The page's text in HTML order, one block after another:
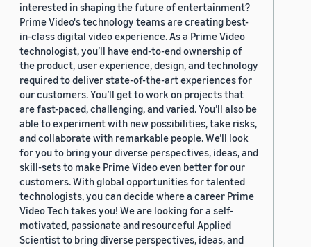
interested in shaping the future of entertainment?
Prime Video's technology teams are creating best-
in-class digital video experience. As a Prime Video
technologist, you’ll have end-to-end ownership of
the product, user experience, design, and technology
required to deliver state-of-the-art experiences for
our customers. You’ll get to work on projects that
are fast-paced, challenging, and varied. You’ll also be
able to experiment with new possibilities, take risks,
and collaborate with remarkable people. We’ll look
for you to bring your diverse perspectives, ideas, and
skill-sets to make Prime Video even better for our
customers. With global opportunities for talented
technologists, you can decide where a career Prime
Video Tech takes you! We are looking for a self-
motivated, passionate and resourceful Applied
Scientist to bring diverse perspectives, ideas, and